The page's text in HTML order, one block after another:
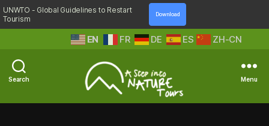
UNWTO - Global Guidelines to Restart
Tourism
Download
ZH-CN
EN FR DE ES
Search
A
Menu